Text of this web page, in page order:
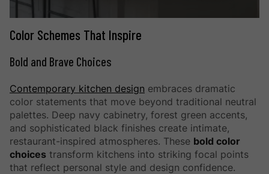
Color Schemes That Inspire
Bold and Brave Choices
Contemporary kitchen design embraces dramatic
color statements that move beyond traditional neutral
palettes. Deep navy cabinetry, forest green accents,
and sophisticated black finishes create intimate,
restaurant-inspired atmospheres. These bold color
choices transform kitchens into striking focal points
that reflect personal style and design confidence.